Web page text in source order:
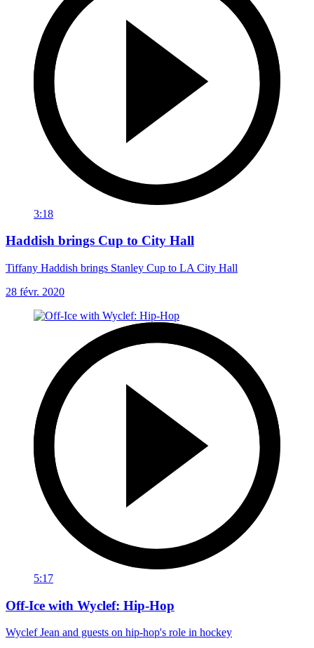
3:18
Haddish brings Cup to City Hall
Tiffany Haddish brings Stanley Cup to LA City Hall
28 févr. 2020
5:17
Off-Ice with Wyclef: Hip-Hop
Wyclef Jean and guests on hip-hop's role in hockey